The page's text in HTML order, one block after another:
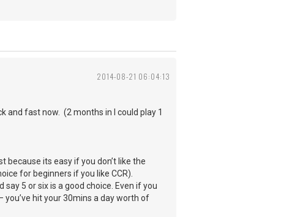
2014-08-21 06:04:13
and fast now. (2 months in I could play 1
its easy if you don’t like the
for beginners if you like CCR).
5 or six is a good choice. Even if you
hit your 30mins a day worth of